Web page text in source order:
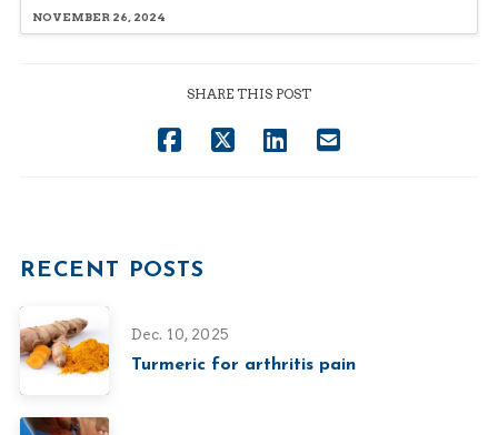
NOVEMBER 26, 2024
SHARE THIS POST
RECENT POSTS
Dec. 10, 2025
Turmeric for arthritis pain